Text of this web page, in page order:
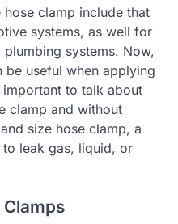
clamp include that
systems, as well for
systems. Now,
be useful when applying
important to talk about
clamp and without
size hose clamp, a
leak gas, liquid, or